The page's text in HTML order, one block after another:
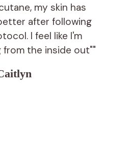
my skin has
after following
I feel like I'm
from the inside out""